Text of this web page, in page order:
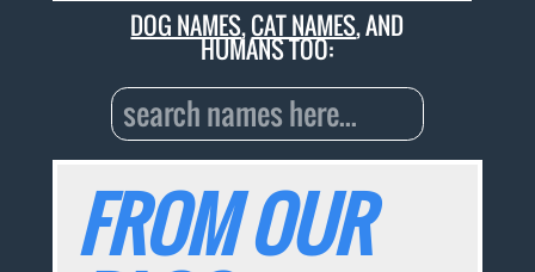
DOG NAMES,CAT NAMES, AND
HUMANS TOO:
FROM OUR